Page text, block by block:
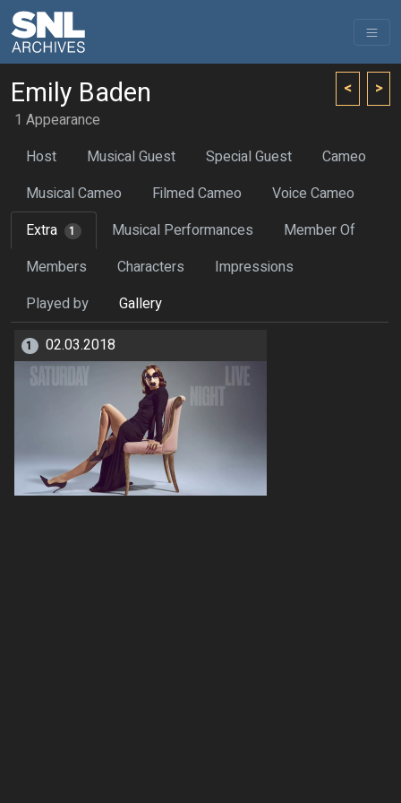
< >
Emily Baden
1 Appearance
Host
Musical Guest Special Guest
Cameo
Musical Cameo
Filmed Cameo
Voice Cameo
Extra
1 Musical Performances
Member Of
Members
Characters
Impressions
Played by
Gallery
1 02.03.2018